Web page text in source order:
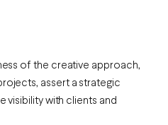
of the creative approach,
assert a strategic
visibility with clients and